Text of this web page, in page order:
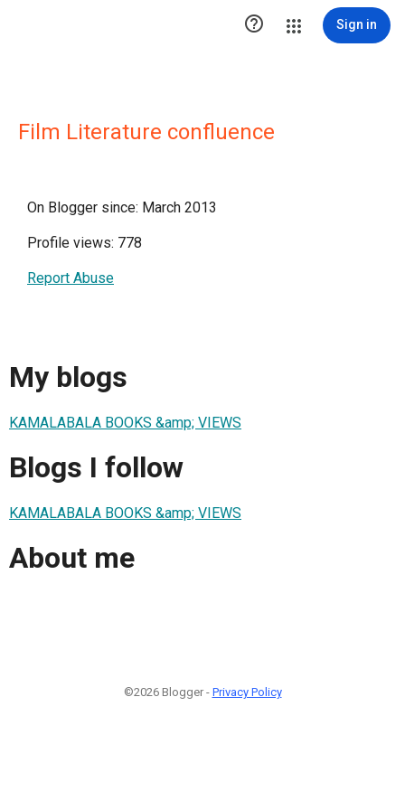
 Sign in
Film Literature confluence
On Blogger since: March 2013
Profile views: 778
Report Abuse
My blogs
KAMALABALA BOOKS &amp; VIEWS
Blogs I follow
KAMALABALA BOOKS &amp; VIEWS
About me
©2026 Blogger - Privacy Policy